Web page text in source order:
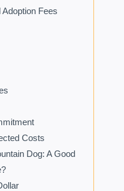
Fees
Costs
Dog: A Good